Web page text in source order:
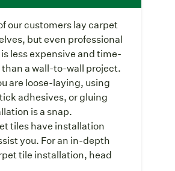
our customers lay carpet
but even professional
less expensive and time-
a wall-to-wall project.
are loose-laying, using
adhesives, or gluing
is a snap.
tiles have installation
you. For an in-depth
tile installation, head